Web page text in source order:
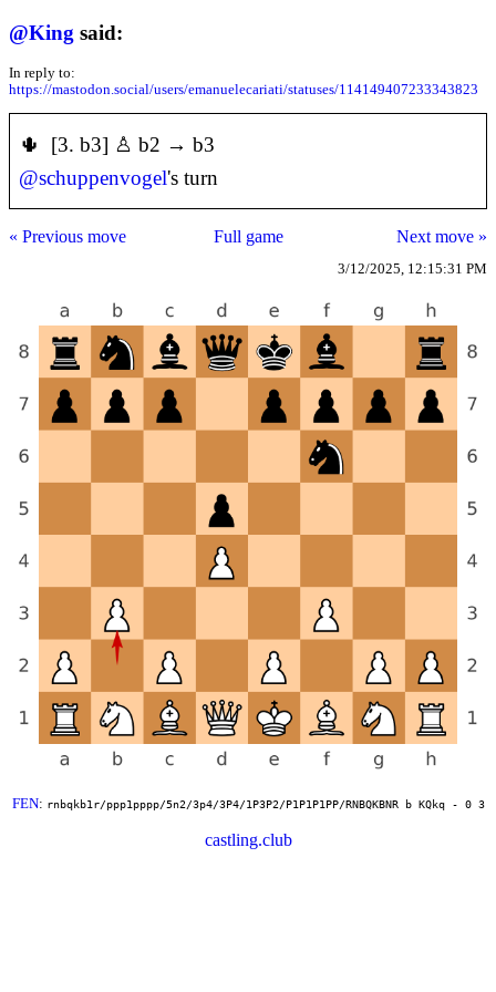
@King said:
In reply to:
https://mastodon.social/users/emanuelecariati/statuses/114149407233343823
🌵 [3. b3] ♙ b2 → b3
@schuppenvogel's turn
« Previous move Full game Next move »
3/12/2025, 12:15:31 PM
FEN: rnbqkb1r/ppp1pppp/5n2/3p4/3P4/1P3P2/P1P1P1PP/RNBQKBNR b KQkq - 0 3
castling.club